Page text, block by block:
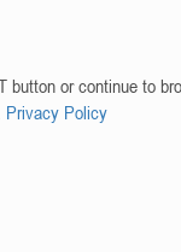
or continue to
Privacy Policy